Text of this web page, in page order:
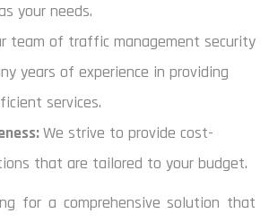
your needs.
team of traffic management security
years of experience in providing
services.
We strive to provide cost-
that are tailored to your budget.
for a comprehensive solution that